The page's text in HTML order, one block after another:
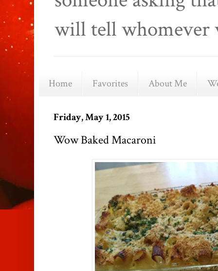
will tell whomever
Home Favorites About Me
Friday, May 1, 2015
Wow Baked Macaroni